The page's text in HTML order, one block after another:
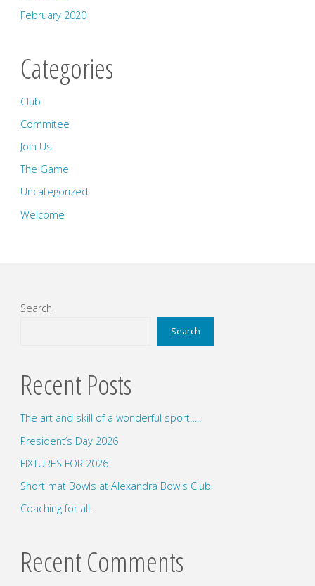
February 2020
Categories
Club
Commitee
Join Us
The Game
Uncategorized
Welcome
Search
Search
Recent Posts
The art and skill of a wonderful sport…..
President’s Day 2026
FIXTURES FOR 2026
Short mat Bowls at Alexandra Bowls Club
Coaching for all.
Recent Comments